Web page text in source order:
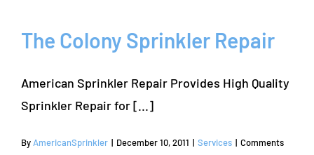
The Colony Sprinkler Repair
American Sprinkler Repair Provides High Quality
Sprinkler Repair for [...]
By AmericanSprinkler | December 10, 2011 | Services | Comments